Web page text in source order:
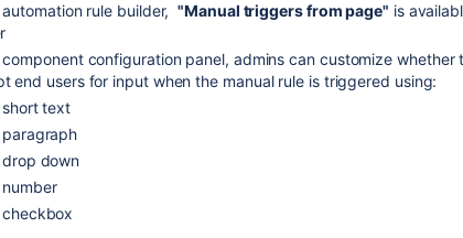
automation rule builder,"Manual triggers from page" is
component configuration panel, admins can customize whether
end users for input when the manual rule is triggered using:
short text
paragraph
drop down
number
checkbox